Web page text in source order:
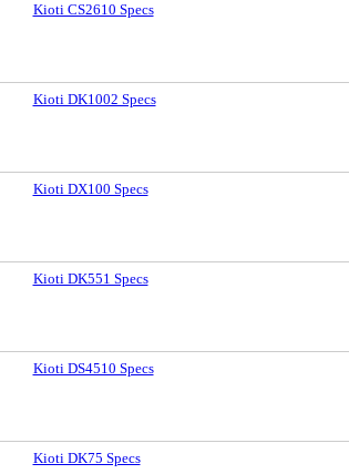
Kioti CS2610 Specs
Kioti DK1002 Specs
Kioti DX100 Specs
Kioti DK551 Specs
Kioti DS4510 Specs
Kioti DK75 Specs